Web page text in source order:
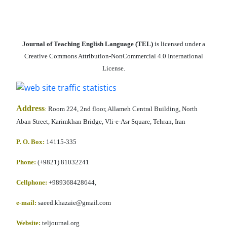
Journal of Teaching English Language (TEL)is licensed under a
Creative Commons Attribution-NonCommercial 4.0 International
License.
Address: Room 224, 2nd floor, Allameh Central Building, North
Aban Street, Karimkhan Bridge, Vli-e-Asr Square, Tehran, Iran
P. O. Box: 14115-335
Phone: (+9821) 81032241
Cellphone: +989368428644,
e-mail: saeed.khazaie@gmail.com
Website: teljournal.org